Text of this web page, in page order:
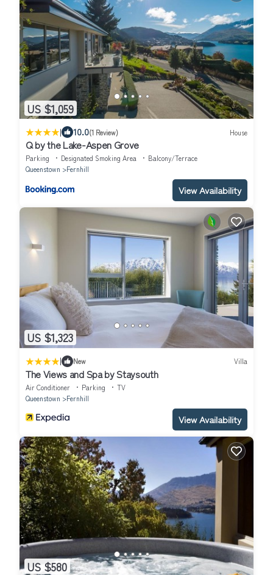
US $1,059
| 10.0(1 Review) House
Q by the Lake-Aspen Grove
Parking Designated Smoking Area
Balcony/Terrace
Queenstown
Fernhill
View Availability
US $1,323
| New Villa
The Views and Spa by Staysouth
Air Conditioner Parking
TV
Queenstown
Fernhill
View Availability
US $580